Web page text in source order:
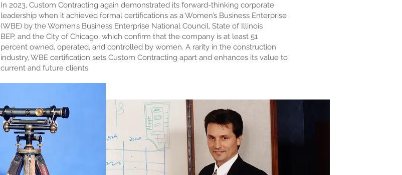
In 2023, Custom Contracting again demonstrated its forward-thinking corporate
leadership when it achieved formal certifications as a Women’s Business Enterprise
(WBE) by the Women’s Business Enterprise National Council, State of Illinois
BEP, and the City of Chicago, which confirm that the company is at least 51
percent owned, operated, and controlled by women. A rarity in the construction
industry, WBE certification sets Custom Contracting apart and enhances its value to
current and future clients.